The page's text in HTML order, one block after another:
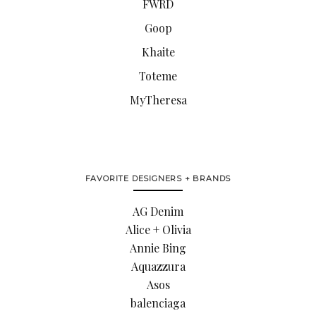
FWRD
Goop
Khaite
Toteme
MyTheresa
FAVORITE DESIGNERS + BRANDS
AG Denim
Alice + Olivia
Annie Bing
Aquazzura
Asos
balenciaga